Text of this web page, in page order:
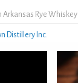
Arkansas Rye Whiskey
Distillery Inc.